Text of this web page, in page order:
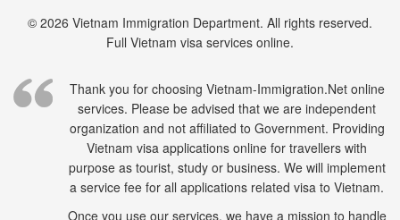
© 2026 Vietnam Immigration Department. All rights reserved.
Full Vietnam visa services online.
Thank you for choosing Vietnam-Immigration.Net online
services. Please be advised that we are independent
organization and not affiliated to Government. Providing
Vietnam visa applications online for travellers with
purpose as tourist, study or business. We will implement
a service fee for all applications related visa to Vietnam.
Once you use our services, we have a mission to handle